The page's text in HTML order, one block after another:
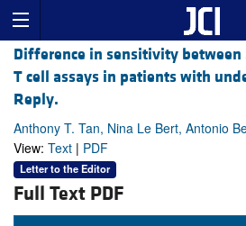
Difference in sensitivity between
T cell assays in patients with
Reply.
Anthony T. Tan, Nina Le Bert, Antonio
View: Text | PDF
Letter to the Editor
Full Text PDF